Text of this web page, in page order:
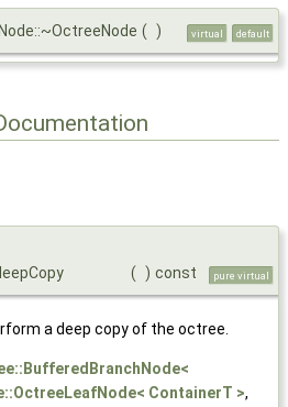
( ) virtual default
( ) const pure virtual
a deep copy of the octree.
ContainerT >,